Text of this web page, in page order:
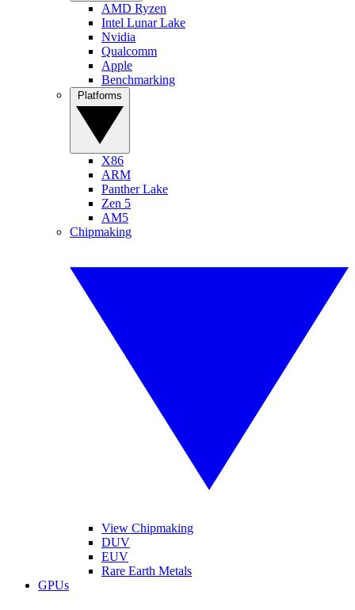
AMD Ryzen
Intel Lunar Lake
Nvidia
Qualcomm
Apple
Benchmarking
X86
ARM
Panther Lake
Zen 5
AM5
Chipmaking
View Chipmaking
DUV
EUV
Rare Earth Metals
GPUs